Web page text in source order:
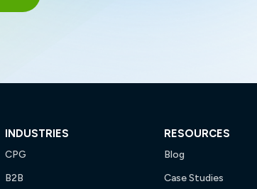
INDUSTRIES
CPG
B2B
RESOURCES
Blog
Case Studies